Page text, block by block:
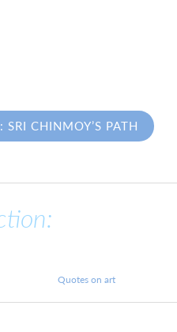
SRI CHINMOY’S PATH
Quotes on art